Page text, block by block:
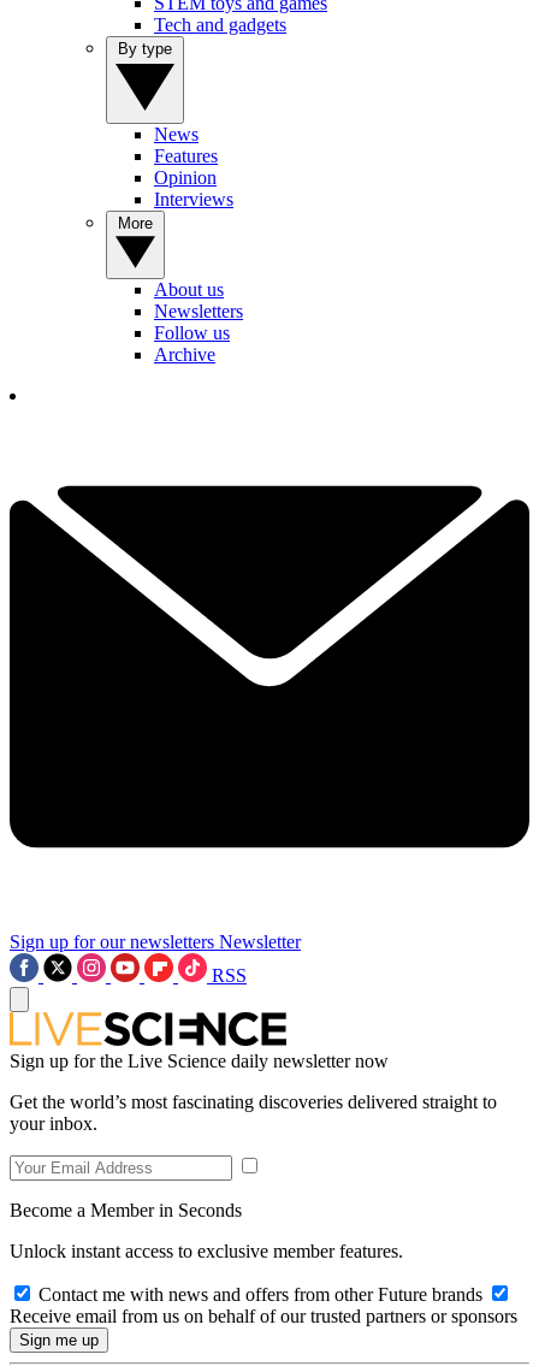
Tech and gadgets
News
Features
Opinion
Interviews
About us
Newsletters
Follow us
Archive
Sign up for our newsletters Newsletter
RSS
Sign up for the Live Science daily newsletter now
Get the world’s most fascinating discoveries delivered straight to
your inbox.
Become a Member in Seconds
Unlock instant access to exclusive member features.
Contact me with news and offers from other Future brands
Receive email from us on behalf of our trusted partners or sponsors